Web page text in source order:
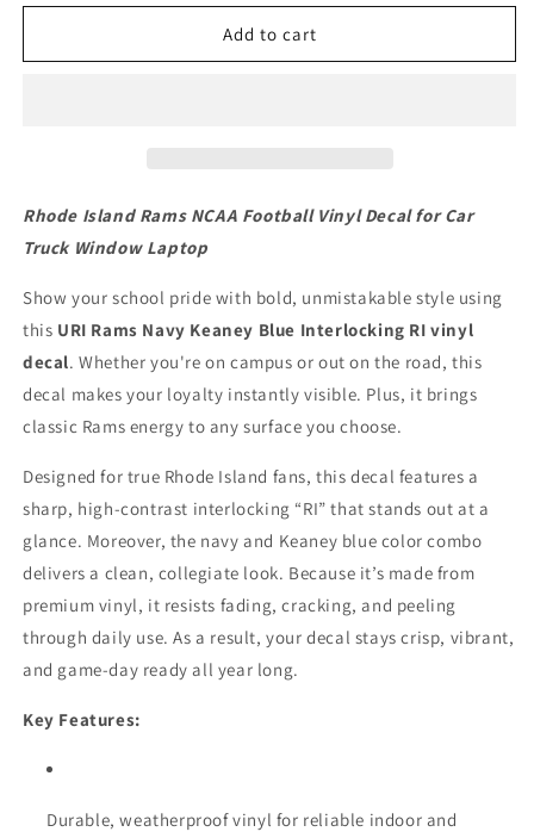
Car
Truck
Window
Car
Truck
Window
Add to cart
Rhode Island Rams NCAA Football Vinyl Decal for Car
Truck Window Laptop
Show your school pride with bold, unmistakable style using
this URI Rams Navy Keaney Blue Interlocking RI vinyl
decal. Whether you're on campus or out on the road, this
decal makes your loyalty instantly visible. Plus, it brings
classic Rams energy to any surface you choose.
Designed for true Rhode Island fans, this decal features a
sharp, high-contrast interlocking “RI” that stands out at a
glance. Moreover, the navy and Keaney blue color combo
delivers a clean, collegiate look. Because it’s made from
premium vinyl, it resists fading, cracking, and peeling
through daily use. As a result, your decal stays crisp, vibrant,
and game-day ready all year long.
Key Features:
Durable, weatherproof vinyl for reliable indoor and